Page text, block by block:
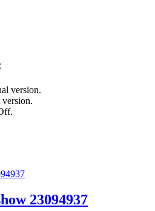
version.
23094937